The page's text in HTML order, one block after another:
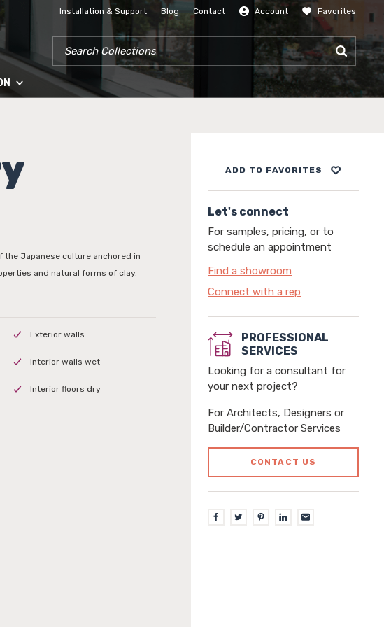
Installation & Support Blog Contact Account
SIGN IN
Favorites
SEARCH COLLECTIONS
ADD TO FAVORITES
Let's connect
For samples, pricing, or to
schedule an appointment
Find a showroom
Connect with a rep
PROFESSIONAL
SERVICES
Looking for a consultant for
your next project?
For Architects, Designers or
Builder/Contractor Services
CONTACT US
Japanese culture anchored in
and natural forms of clay.
Exterior walls
Interior walls wet
Interior floors dry